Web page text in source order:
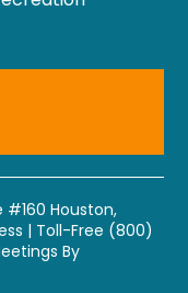
#160 Houston,
| Toll-Free (800)
By